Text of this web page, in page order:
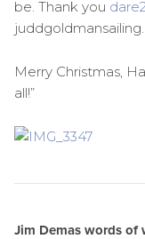
be. Thank you
Merry Christmas,
all!”
Jim Demas words of